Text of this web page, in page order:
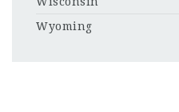
Wyoming